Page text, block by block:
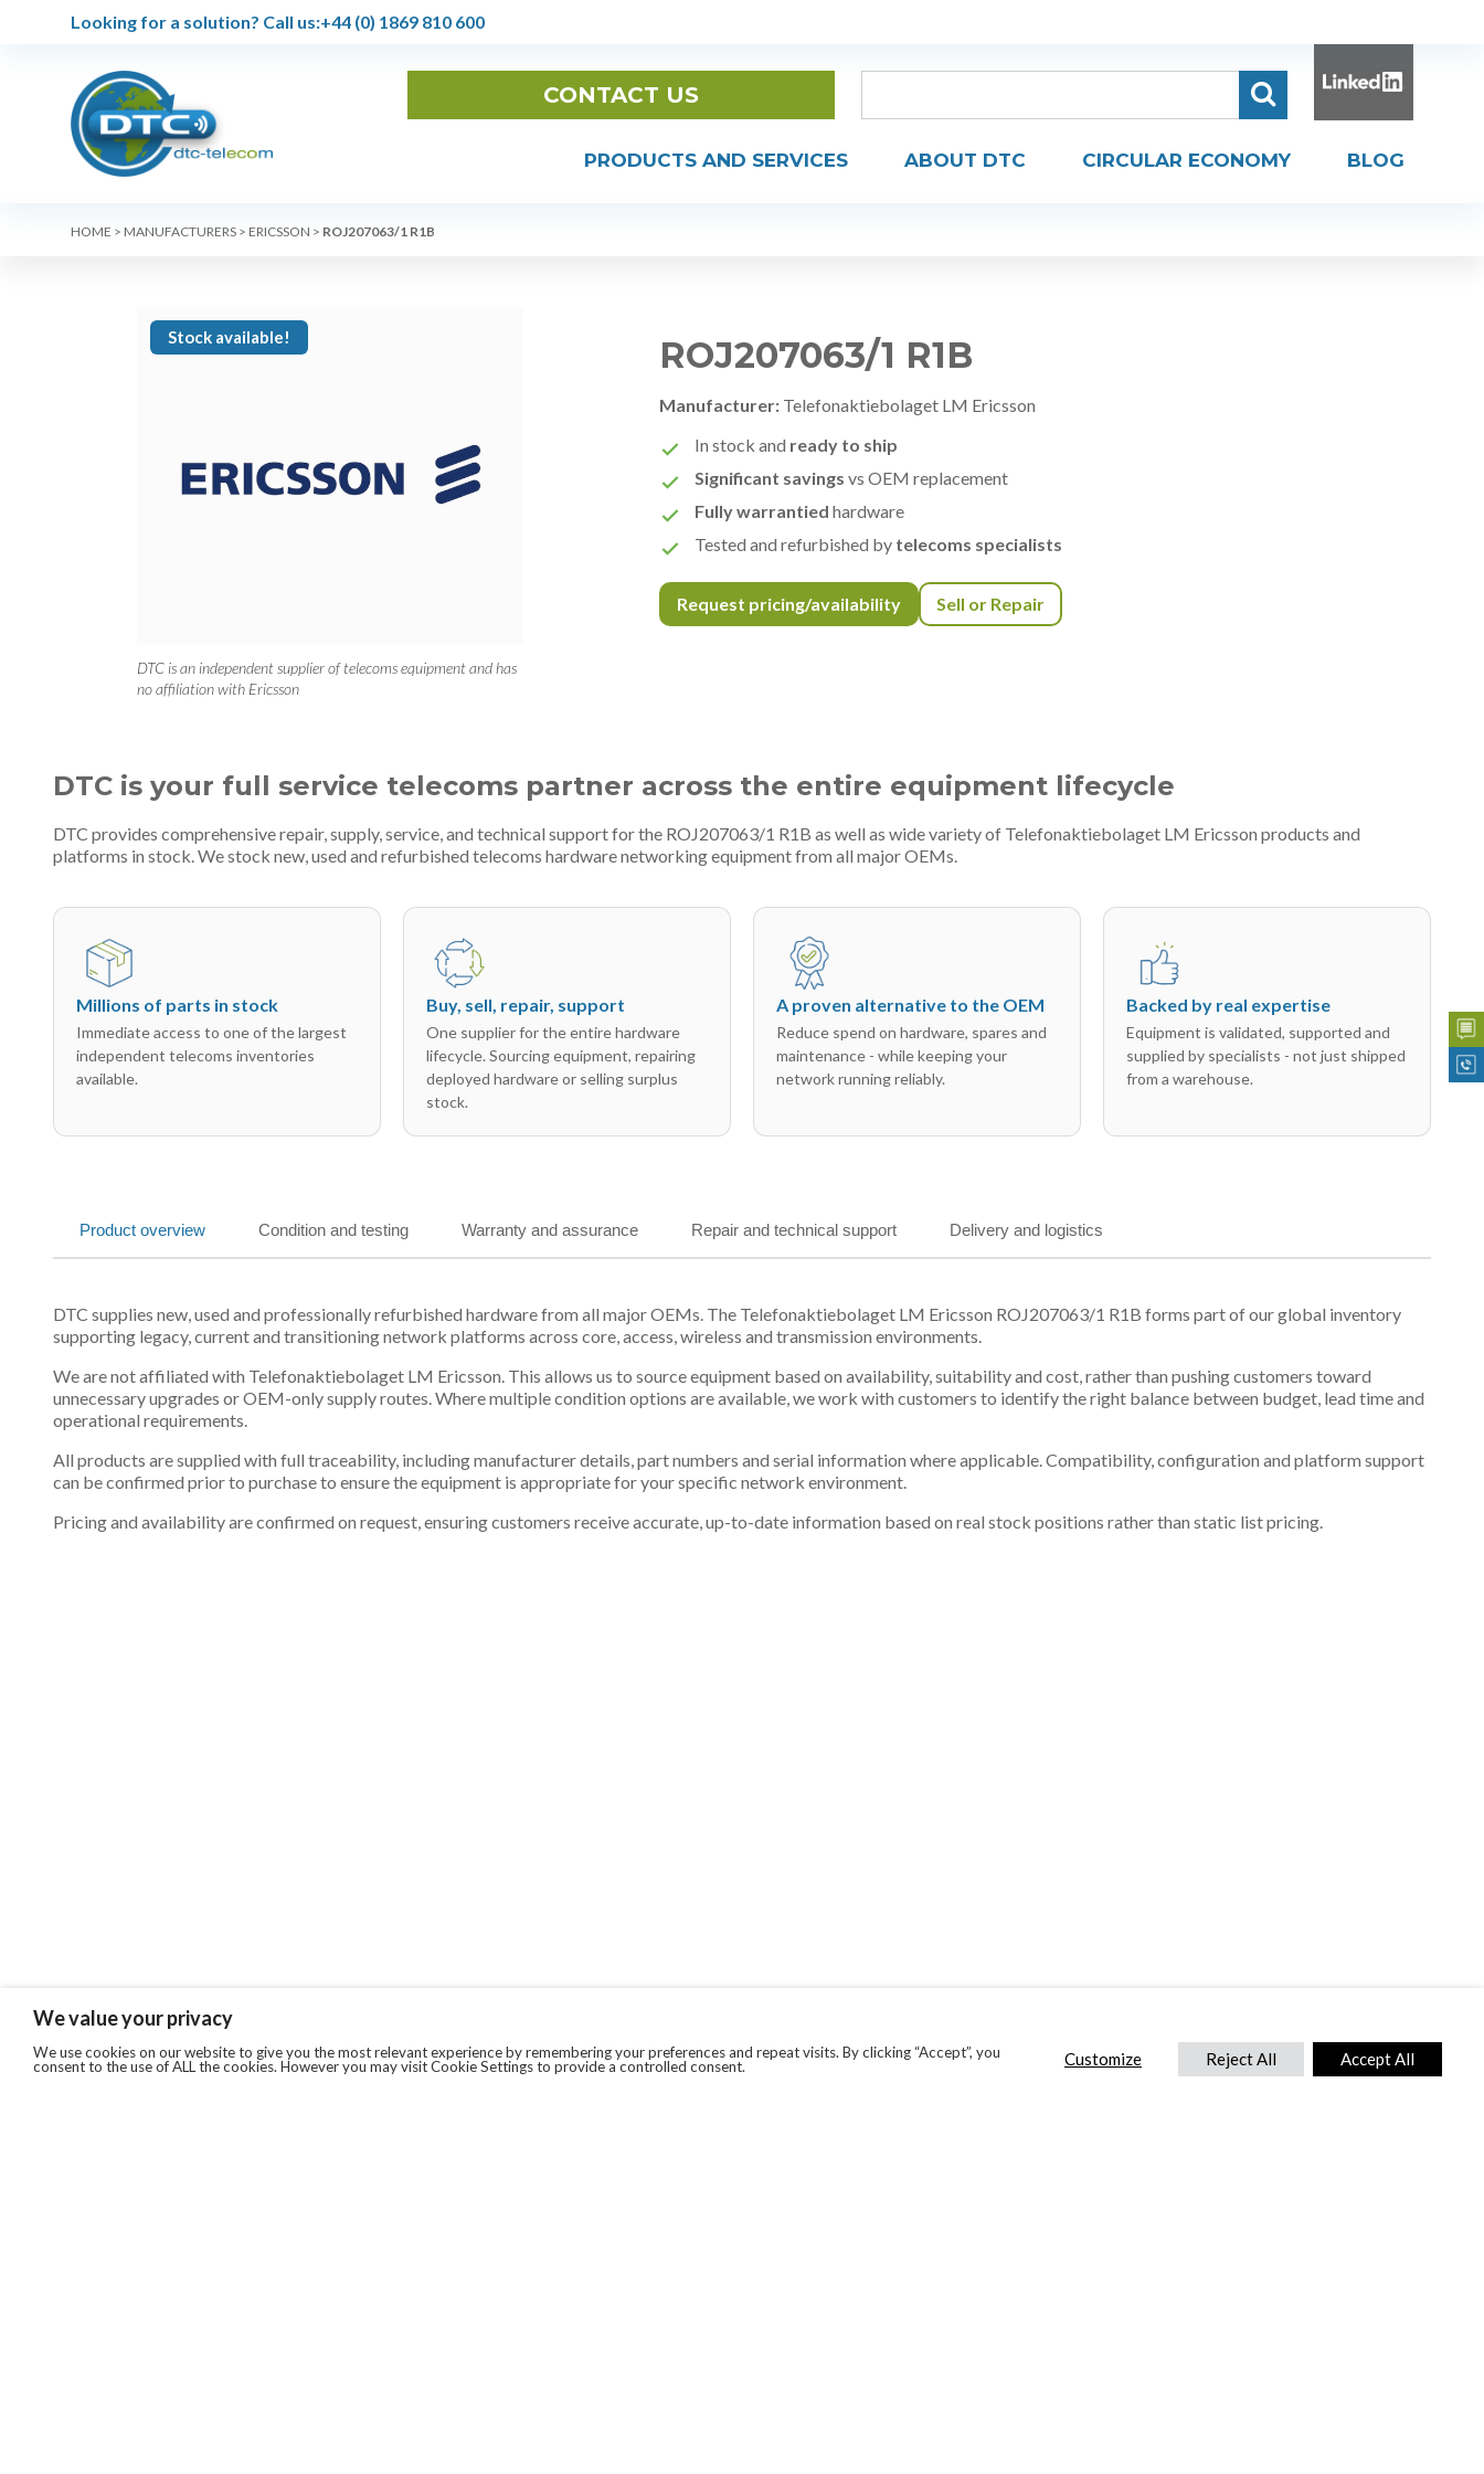
Looking for a solution? Call us:+44 (0) 1869 810 600
CONTACT US
PRODUCTS AND SERVICES ABOUT DTC CIRCULAR ECONOMY BLOG
HOME > MANUFACTURERS > ERICSSON > ROJ207063/1 R1B
Stock available!
DTC is an independent supplier of telecoms equipment and has
no affiliation with Ericsson
ROJ207063/1 R1B
Manufacturer: Telefonaktiebolaget LM Ericsson
In stock and ready to ship
Significant savings vs OEM replacement
Fully warrantied hardware
Tested and refurbished by telecoms specialists
Request pricing/availability Sell or Repair
DTC is your full service telecoms partner across the entire equipment lifecycle
DTC provides comprehensive repair, supply, service, and technical support for the ROJ207063/1 R1B as well as wide variety of Telefonaktiebolaget LM Ericsson products and
platforms in stock. We stock new, used and refurbished telecoms hardware networking equipment from all major OEMs.
Millions of parts in stock
Immediate access to one of the largest
independent telecoms inventories
available.
Buy, sell, repair, support
One supplier for the entire hardware
lifecycle. Sourcing equipment, repairing
deployed hardware or selling surplus
stock.
A proven alternative to the OEM
Reduce spend on hardware, spares and
maintenance - while keeping your
network running reliably.
Backed by real expertise
Equipment is validated, supported and
supplied by specialists - not just shipped
from a warehouse.
Product overview Condition and testing Warranty and assurance Repair and technical support Delivery and logistics
DTC supplies new, used and professionally refurbished hardware from all major OEMs. The Telefonaktiebolaget LM Ericsson ROJ207063/1 R1B forms part of our global inventory
supporting legacy, current and transitioning network platforms across core, access, wireless and transmission environments.
We are not affiliated with Telefonaktiebolaget LM Ericsson. This allows us to source equipment based on availability, suitability and cost, rather than pushing customers toward
unnecessary upgrades or OEM-only supply routes. Where multiple condition options are available, we work with customers to identify the right balance between budget, lead time and
operational requirements.
All products are supplied with full traceability, including manufacturer details, part numbers and serial information where applicable. Compatibility, configuration and platform support
can be confirmed prior to purchase to ensure the equipment is appropriate for your specific network environment.
Pricing and availability are confirmed on request, ensuring customers receive accurate, up-to-date information based on real stock positions rather than static list pricing.
We value your privacy
We use cookies on our website to give you the most relevant experience by remembering your preferences and repeat visits. By clicking “Accept”, you
consent to the use of ALL the cookies. However you may visit Cookie Settings to provide a controlled consent.
Customize Reject All Accept All